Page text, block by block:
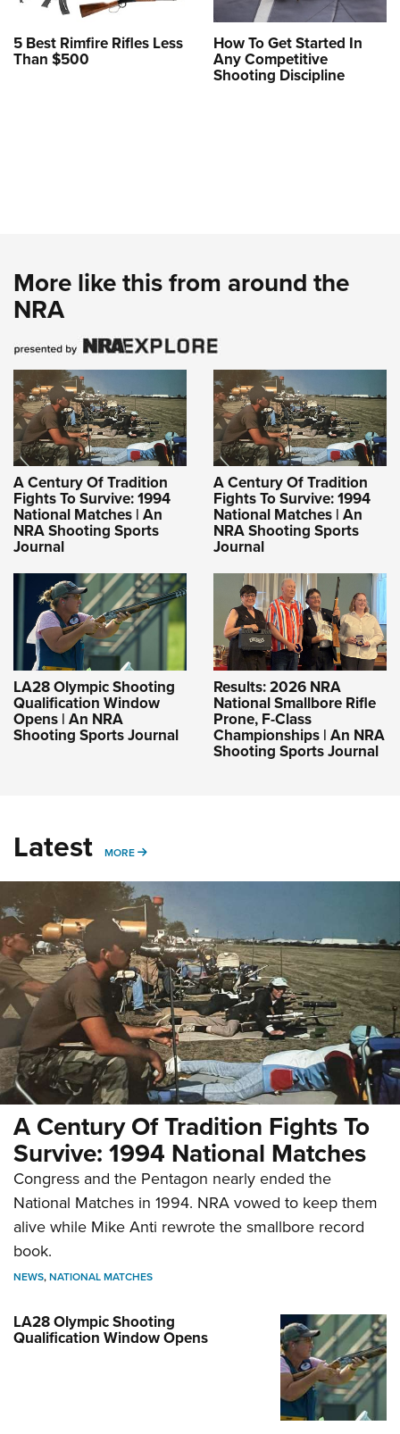
5 Best Rimfire Rifles Less
Than $500
How To Get Started In
Any Competitive
Shooting Discipline
More like this from around the
NRA
A Century Of Tradition
Fights To Survive: 1994
National Matches | An
NRA Shooting Sports
Journal
A Century Of Tradition
Fights To Survive: 1994
National Matches | An
NRA Shooting Sports
Journal
LA28 Olympic Shooting
Qualification Window
Opens | An NRA
Shooting Sports Journal
Results: 2026 NRA
National Smallbore Rifle
Prone, F-Class
Championships | An NRA
Shooting Sports Journal
Latest MORE MORE
A Century Of Tradition Fights To
Survive: 1994 National Matches
Congress and the Pentagon nearly ended the
National Matches in 1994. NRA vowed to keep them
alive while Mike Anti rewrote the smallbore record
book.
NEWS,NATIONAL MATCHES
LA28 Olympic Shooting
Qualification Window Opens